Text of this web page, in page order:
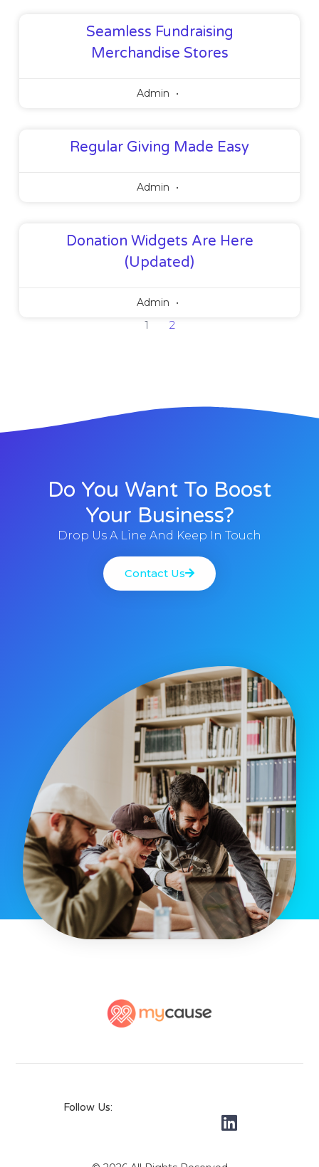
Seamless Fundraising
Merchandise Stores
Admin
Regular Giving Made Easy
Admin
Donation Widgets Are Here
(Updated)
Admin
1 2
Do You Want To Boost
Your Business?
Drop Us A Line And Keep In Touch
Contact Us
Follow Us: